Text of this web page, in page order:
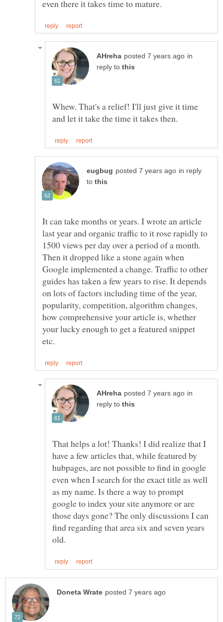
in
reply to
Whew. That's a relief! I'll just give it time
in reply
to
It can take months or years. I wrote an article
last year and organic traffic to it rose rapidly to
1500 views per day over a period of a month.
Then it dropped like a stone again when
Google implemented a change. Traffic to other
guides has taken a few years to rise. It depends
on lots of factors including time of the year,
popularity, competition, algorithm changes,
how comprehensive your article is, whether
your lucky enough to get a featured snippet
in
reply to
That helps a lot! Thanks! I did realize that I
have a few articles that, while featured by
hubpages, are not possible to find in google
even when I search for the exact title as well
as my name. Is there a way to prompt
google to index your site anymore or are
those days gone? The only discussions I can
find regarding that area six and seven years